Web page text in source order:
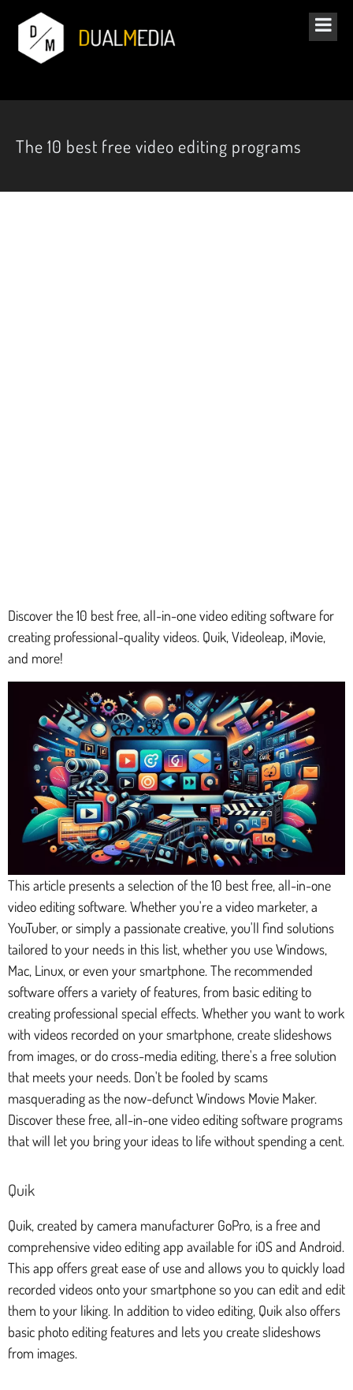
The 10 best free video editing programs
Discover the 10 best free, all-in-one video editing software for
creating professional-quality videos. Quik, Videoleap, iMovie,
and more!
This article presents a selection of the 10 best free, all-in-one
video editing software. Whether you're a video marketer, a
YouTuber, or simply a passionate creative, you'll find solutions
tailored to your needs in this list, whether you use Windows,
Mac, Linux, or even your smartphone. The recommended
software offers a variety of features, from basic editing to
creating professional special effects. Whether you want to work
with videos recorded on your smartphone, create slideshows
from images, or do cross-media editing, there's a free solution
that meets your needs. Don't be fooled by scams
masquerading as the now-defunct Windows Movie Maker.
Discover these free, all-in-one video editing software programs
that will let you bring your ideas to life without spending a cent.
Quik
Quik, created by camera manufacturer GoPro, is a free and
comprehensive video editing app available for iOS and Android.
This app offers great ease of use and allows you to quickly load
recorded videos onto your smartphone so you can edit and edit
them to your liking. In addition to video editing, Quik also offers
basic photo editing features and lets you create slideshows
from images.